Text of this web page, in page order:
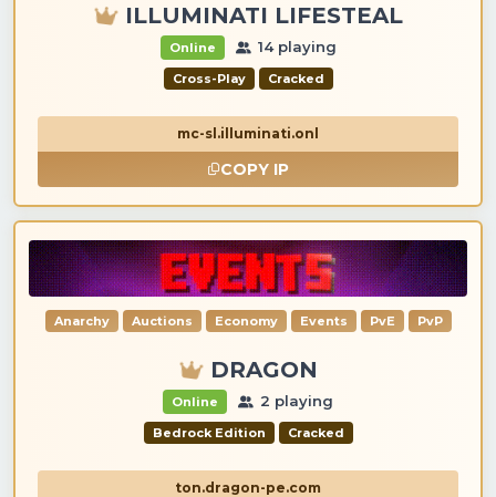
ILLUMINATI LIFESTEAL
Online 14 playing
Cross-Play Cracked
mc-sl.illuminati.onl
COPY IP
Anarchy Auctions Economy Events PvE PvP
DRAGON
Online 2 playing
Bedrock Edition Cracked
ton.dragon-pe.com